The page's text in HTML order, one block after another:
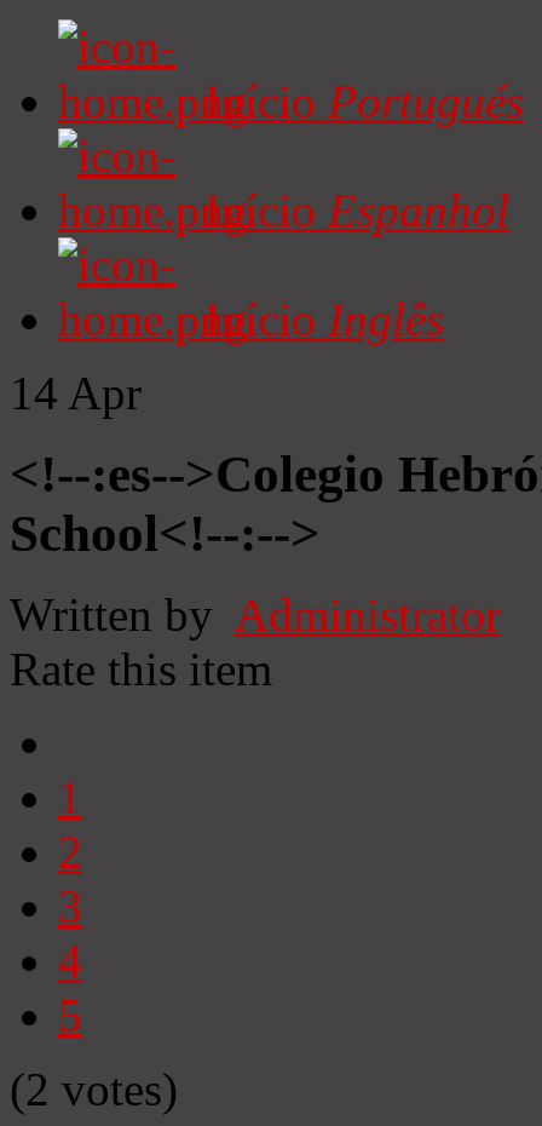
Início Portugués
Início Espanhol
Início Inglês
14 Apr
<!--:es-->Colegio
School<!--:-->
Written by Administrator
Rate this item
1
2
3
4
5
(2 votes)